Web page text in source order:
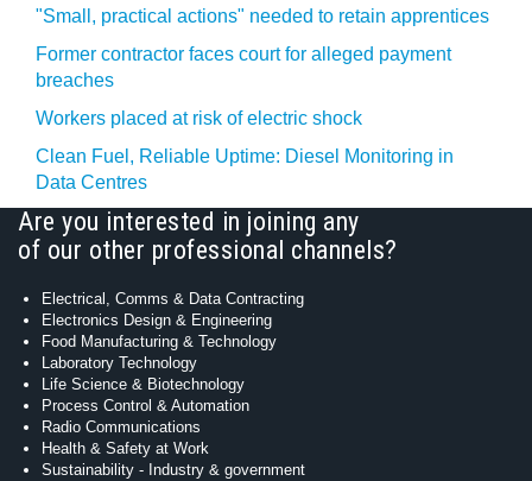
"Small, practical actions" needed to retain apprentices
Former contractor faces court for alleged payment
breaches
Workers placed at risk of electric shock
Clean Fuel, Reliable Uptime: Diesel Monitoring in
Data Centres
Are you interested in joining any
of our other professional channels?
Electrical, Comms & Data Contracting
Electronics Design & Engineering
Food Manufacturing & Technology
Laboratory Technology
Life Science & Biotechnology
Process Control & Automation
Radio Communications
Health & Safety at Work
Sustainability - Industry & government